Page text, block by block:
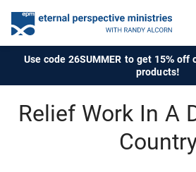
Use code 26SUMMER to get 15% off
products!
Relief Work In A